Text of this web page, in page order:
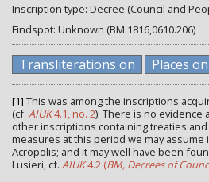
Inscription type: Decree (Council and
Findspot: Unknown (BM 1816,0610.206)
Transliterations on Places on
[1] This was among the inscriptions
(cf. AIUK4.1, no. 2). There is no evidence
other inscriptions containing treaties
measures at this period we may assume
Acropolis; and it may well have been
Lusieri, cf. AIUK4.2 (BM, Decrees of